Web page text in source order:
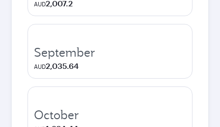
AUD2,007.2
September
AUD2,035.64
October